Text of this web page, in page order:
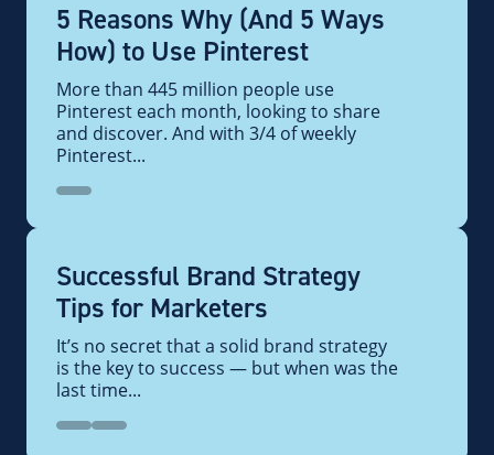
5 Reasons Why (And 5 Ways
How) to Use Pinterest
More than 445 million people use
Pinterest each month, looking to share
and discover. And with 3/4 of weekly
Pinterest...
Successful Brand Strategy
Tips for Marketers
It’s no secret that a solid brand strategy
is the key to success — but when was the
last time...